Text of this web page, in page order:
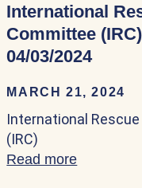
(IRC) 04/
International
Committee (IRC)
04/03/2024
MARCH 21, 2024
International
(IRC)
Read more